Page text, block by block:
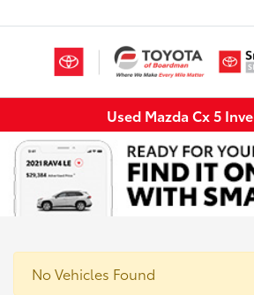
Used Mazda Cx 5
No Vehicles Found